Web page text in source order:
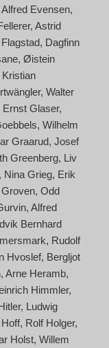
Alfred Evensen
Astrid
Dagfinn
Øistein
Kristian
Walter
Ernst Glaser
Wilhelm
Graarud Josef
Greenberg Liv
Nina Grieg Erik
Odd
Alfred
Bernhard
Rudolf
Hvoslef Bergljot
Arne Heramb
Himmler
Ludwig
Rolf Holger
Holst Willem